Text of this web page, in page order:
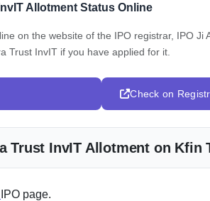
Allotment Status Online
on the website of the IPO registrar, IPO Ji
Trust InvIT if you have applied for it.
Check on
Trust InvIT Allotment on
IPO page.